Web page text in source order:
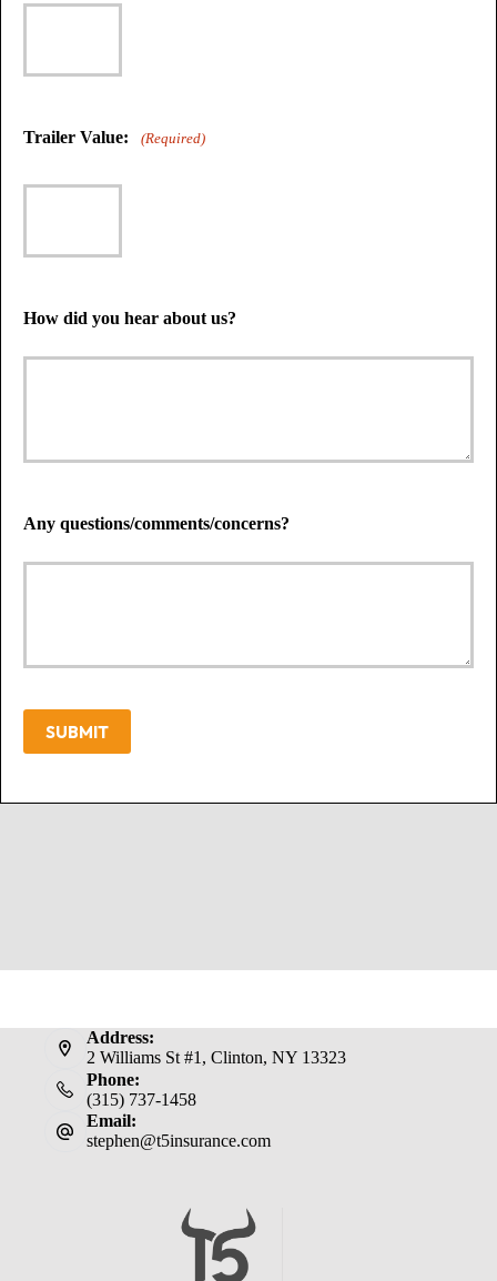
Trailer Value: (Required)
How did you hear about us?
Any questions/comments/concerns?
SUBMIT
Address:
2 Williams St #1, Clinton, NY 13323
Phone:
(315) 737-1458
Email:
stephen@t5insurance.com